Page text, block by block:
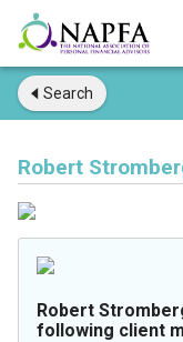
Search
Robert
Robert
following client